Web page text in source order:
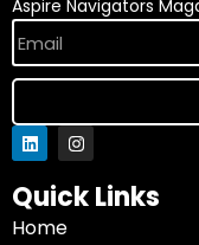
Aspire Navigators
Quick Links
Home